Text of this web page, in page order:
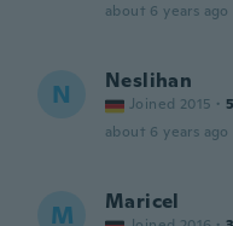
about 6 years ago
N Neslihan
Joined 2015 ·
about 6 years ago
M Maricel